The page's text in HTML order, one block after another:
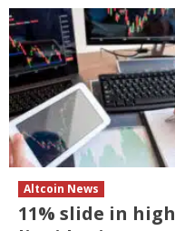
Altcoin News
11% slide in high